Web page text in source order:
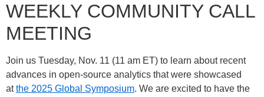
WEEKLY COMMUNITY CALL
MEETING
Join us Tuesday, Nov. 11 (11 am ET) to learn about recent
advances in open-source analytics that were showcased
atthe 2025 Global Symposium. We are excited to have the